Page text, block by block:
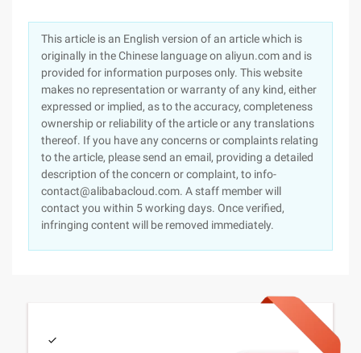
This article is an English version of an article which is
originally in the Chinese language on aliyun.com and is
provided for information purposes only. This website
makes no representation or warranty of any kind, either
expressed or implied, as to the accuracy, completeness
ownership or reliability of the article or any translations
thereof. If you have any concerns or complaints relating
to the article, please send an email, providing a detailed
description of the concern or complaint, to info-
contact@alibabacloud.com. A staff member will
contact you within 5 working days. Once verified,
infringing content will be removed immediately.